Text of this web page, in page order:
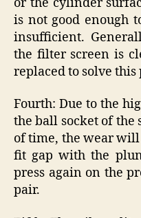
is not good enough
insufficient.
the filter screen is
replaced to solve this
Fourth: Due to the
the ball socket of the
of time, the wear will
fit gap with the
press again on the
pair.